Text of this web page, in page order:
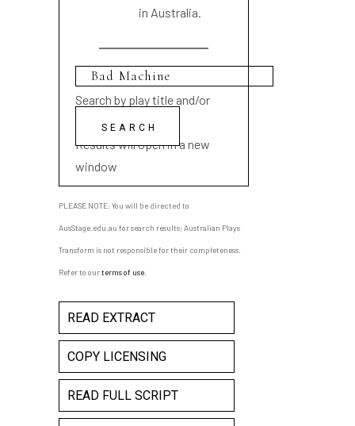
in Australia.
Search by play title and/or
playwright name
Results will open in a new
window
PLEASE NOTE: You will be directed to
AusStage.edu.au for search results; Australian Plays
Transform is not responsible for their completeness.
Refer to ourterms of use.
READ EXTRACT
COPY LICENSING
READ FULL SCRIPT